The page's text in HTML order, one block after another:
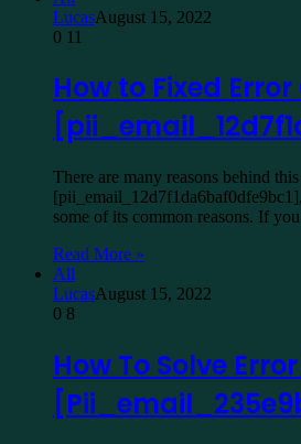
LucasAugust 15, 2022
0 11
How to Fixed
There are many reasons behind
some of its common reasons. If
Read More »
All
LucasAugust 15, 2022
0 8
How To Solve